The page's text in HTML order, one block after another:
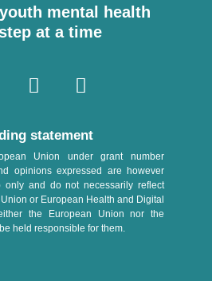
mental health
at a time
statement
Union under grant number
opinions expressed are however
only and do not necessarily reflect
or European Health and Digital
the European Union nor the
held responsible for them.